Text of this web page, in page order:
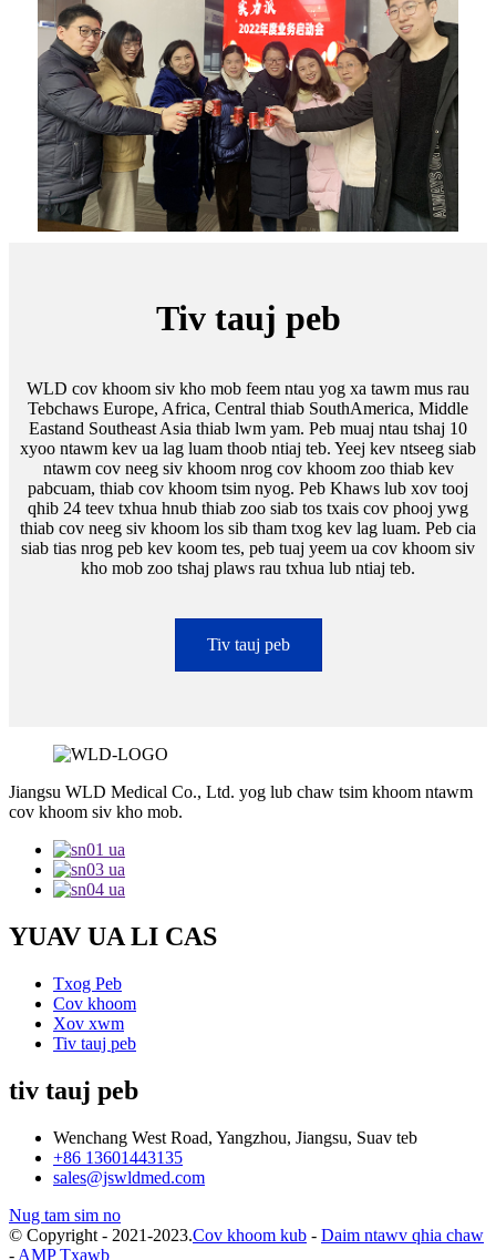
Tiv tauj peb
WLD cov khoom siv kho mob feem ntau yog xa tawm mus rau
Tebchaws Europe, Africa, Central thiab SouthAmerica, Middle
Eastand Southeast Asia thiab lwm yam. Peb muaj ntau tshaj 10
xyoo ntawm kev ua lag luam thoob ntiaj teb. Yeej kev ntseeg siab
ntawm cov neeg siv khoom nrog cov khoom zoo thiab kev
pabcuam, thiab cov khoom tsim nyog. Peb Khaws lub xov tooj
qhib 24 teev txhua hnub thiab zoo siab tos txais cov phooj ywg
thiab cov neeg siv khoom los sib tham txog kev lag luam. Peb cia
siab tias nrog peb kev koom tes, peb tuaj yeem ua cov khoom siv
kho mob zoo tshaj plaws rau txhua lub ntiaj teb.
Tiv tauj peb
Jiangsu WLD Medical Co., Ltd. yog lub chaw tsim khoom ntawm
cov khoom siv kho mob.
YUAV UA LI CAS
Txog Peb
Cov khoom
Xov xwm
Tiv tauj peb
tiv tauj peb
Wenchang West Road, Yangzhou, Jiangsu, Suav teb
+86 13601443135
sales@jswldmed.com
Nug tam sim no
© Copyright - 2021-2023.Cov khoom kub - Daim ntawv qhia chaw
- AMP Txawb